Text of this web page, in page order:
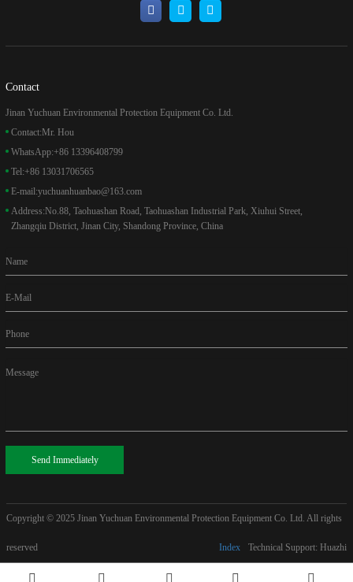
Contact
Jinan Yuchuan Environmental Protection Equipment Co. Ltd.
Contact:Mr. Hou
WhatsApp:+86 13396408799
Tel:+86 13031706565
E-mail:yuchuanhuanbao@163.com
Address:No.88, Taohuashan Road, Taohuashan Industrial Park, Xiuhui Street,
Zhangqiu District, Jinan City, Shandong Province, China
Name
E-Mail
Phone
Message
Send Immediately
Copyright © 2025 Jinan Yuchuan Environmental Protection Equipment Co. Ltd. All rights
reserved Technical Support: Huazhi
Index